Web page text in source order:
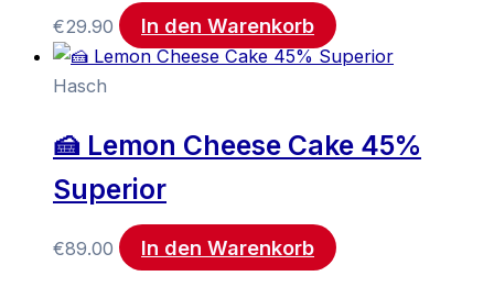
€29.90 In den Warenkorb
Hasch
🍰 Lemon Cheese Cake 45%
Superior
€89.00 In den Warenkorb